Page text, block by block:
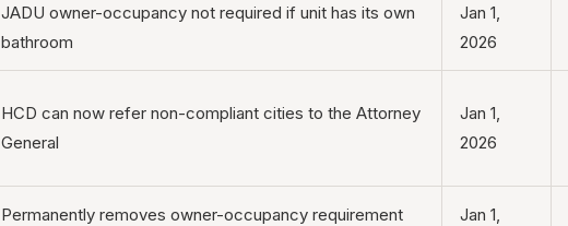
JADU owner-occupancy not required if unit has its own
bathroom
Jan 1,
2026
HCD can now refer non-compliant cities to the Attorney
General
Jan 1,
2026
Permanently removes owner-occupancy requirement
Jan 1,